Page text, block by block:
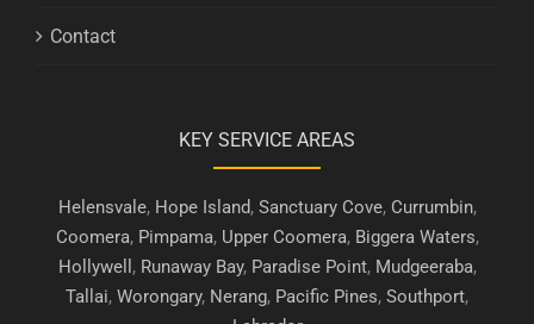
Contact
KEY SERVICE AREAS
Helensvale, Hope Island, Sanctuary Cove, Currumbin,
Coomera, Pimpama, Upper Coomera, Biggera Waters,
Hollywell , Runaway Bay, Paradise Point, Mudgeeraba,
Tallai, Worongary, Nerang, Pacific Pines, Southport,